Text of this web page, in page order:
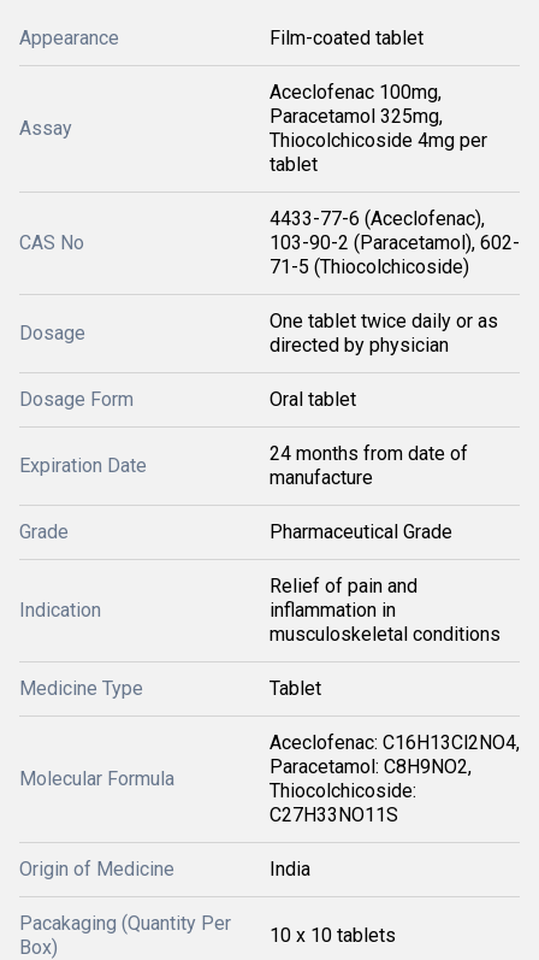
Appearance Film-coated tablet
Assay
Aceclofenac 100mg,
Paracetamol 325mg,
Thiocolchicoside 4mg per
tablet
CAS No
4433-77-6 (Aceclofenac),
103-90-2 (Paracetamol), 602-
71-5 (Thiocolchicoside)
Dosage
One tablet twice daily or as
directed by physician
Dosage Form Oral tablet
Expiration Date
24 months from date of
manufacture
Grade Pharmaceutical Grade
Indication
Relief of pain and
inflammation in
musculoskeletal conditions
Medicine Type Tablet
Molecular Formula
Aceclofenac: C16H13Cl2NO4,
Paracetamol: C8H9NO2,
Thiocolchicoside:
C27H33NO11S
Origin of Medicine India
Pacakaging (Quantity Per
Box)
10 x 10 tablets